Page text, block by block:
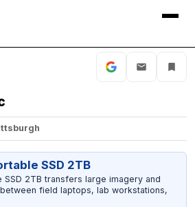
SSD 2TB
SSD 2TB transfers large imagery and
field laptops, lab workstations,